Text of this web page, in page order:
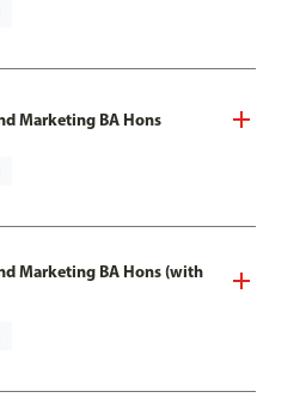
Marketing BA Hons
Marketing BA Hons (with